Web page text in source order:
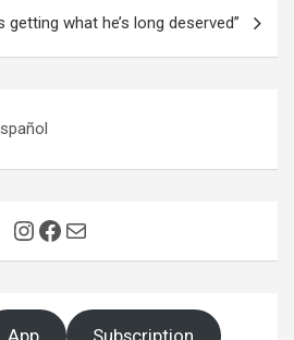
getting what he’s long deserved”
Instagram
Facebook
Mail
App Subscription